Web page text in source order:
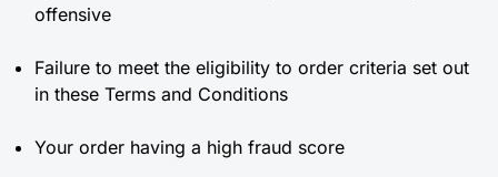
offensive
Failure to meet the eligibility to order criteria set out
in these Terms and Conditions
Your order having a high fraud score